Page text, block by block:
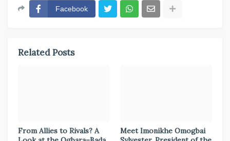
Facebook
Related Posts
From Allies to Rivals? A
Meet Imonikhe Omogbai